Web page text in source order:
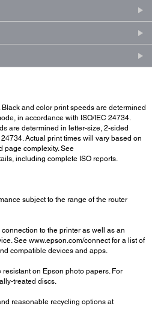
Black and color print speeds are determined
in accordance with ISO/IEC 24734.
are determined in letter-size, 2-sided
Actual print times will vary based on
page complexity. See
including complete ISO reports.
subject to the range of the router
to the printer as well as an
See www.epson.com/connect for a list of
compatible devices and apps.
on Epson photo papers. For
treated discs.
reasonable recycling options at